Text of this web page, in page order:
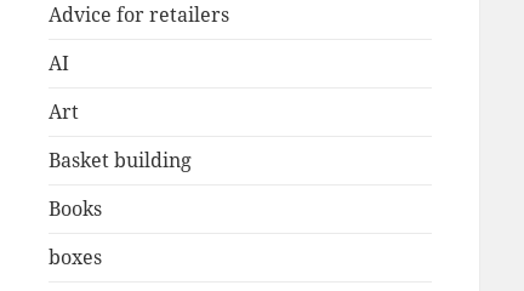
Advice for retailers
AI
Art
Basket building
Books
boxes